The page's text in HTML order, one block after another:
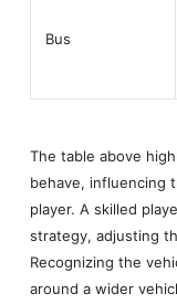
Bus
The table above
behave, influencing
player. A skilled
strategy, adjusting
Recognizing the
around a wider